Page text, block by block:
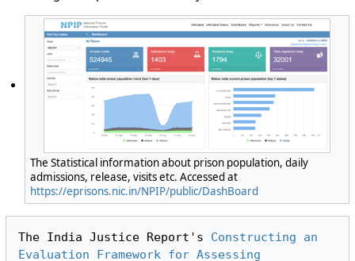
The Statistical information about prison population, daily
admissions, release, visits etc. Accessed at
https://eprisons.nic.in/NPIP/public/DashBoard
The India Justice Report's Constructing an
Evaluation Framework for Assessing